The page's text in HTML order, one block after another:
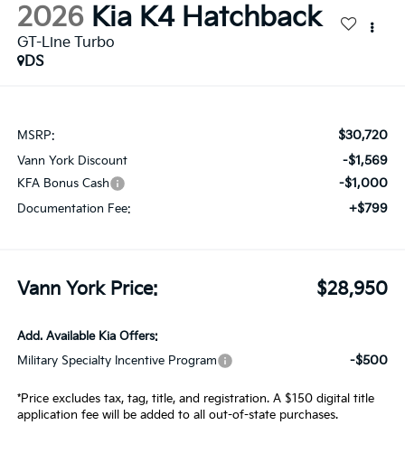
2026 Kia K4 Hatchback
GT-Line Turbo
DS
MSRP: $30,720
Vann York Discount -$1,569
KFA Bonus Cash -$1,000
Documentation Fee: +$799
Vann York Price: $28,950
Add. Available Kia Offers:
Military Specialty Incentive Program
-$500
*Price excludes tax, tag, title, and registration. A $150 digital title
application fee will be added to all out-of-state purchases.